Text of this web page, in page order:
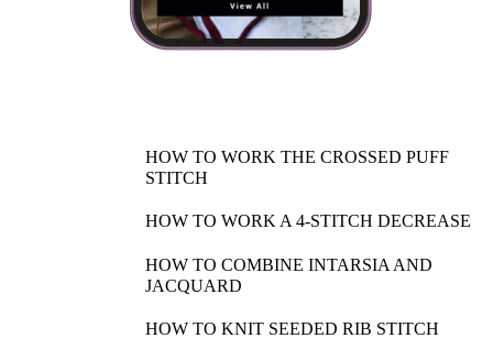
HOW TO WORK THE CROSSED PUFF
STITCH
HOW TO WORK A 4-STITCH DECREASE
HOW TO COMBINE INTARSIA AND
JACQUARD
HOW TO KNIT SEEDED RIB STITCH